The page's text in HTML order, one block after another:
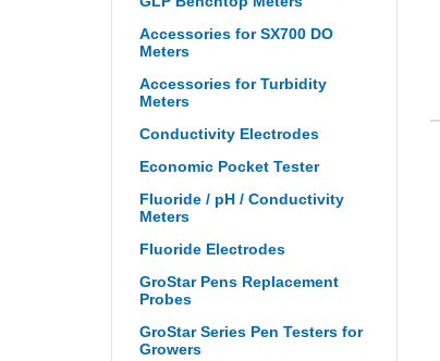
Accessories for SX700 DO
Meters
Accessories for Turbidity
Meters
Conductivity Electrodes
Economic Pocket Tester
Fluoride / pH / Conductivity
Meters
Fluoride Electrodes
GroStar Pens Replacement
Probes
GroStar Series Pen Testers for
Growers